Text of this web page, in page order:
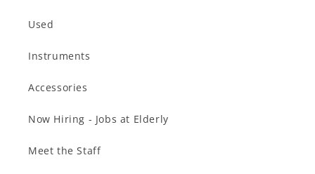
Used
Instruments
Accessories
Now Hiring - Jobs at Elderly
Meet the Staff